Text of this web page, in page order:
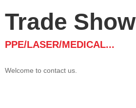
Trade Show
PPE/LASER/MEDICAL...
Welcome to contact us.